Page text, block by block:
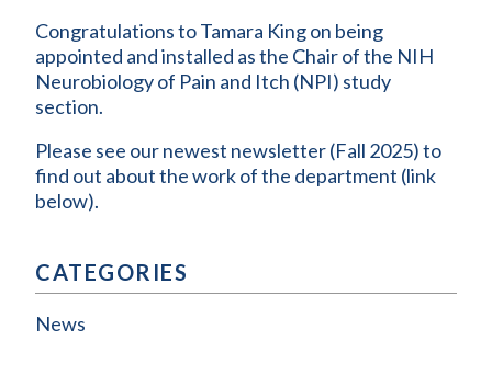
Congratulations to Tamara King on being
appointed and installed as the Chair of the NIH
Neurobiology of Pain and Itch (NPI) study
section.
Please see our newest newsletter (Fall 2025) to
find out about the work of the department (link
below).
CATEGORIES
News